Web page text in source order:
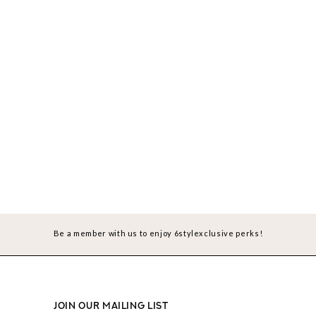
Be a member with us to enjoy 6stylexclusive perks!
JOIN OUR MAILING LIST